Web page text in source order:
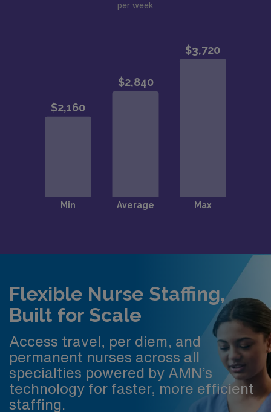
per week
Flexible Nurse Staffing,
Built for Scale
Access travel, per diem, and
permanent nurses across all
specialties powered by AMN’s
technology for faster, more efficient
staffing.